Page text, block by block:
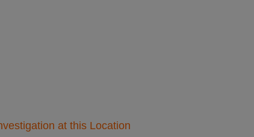
at this Location